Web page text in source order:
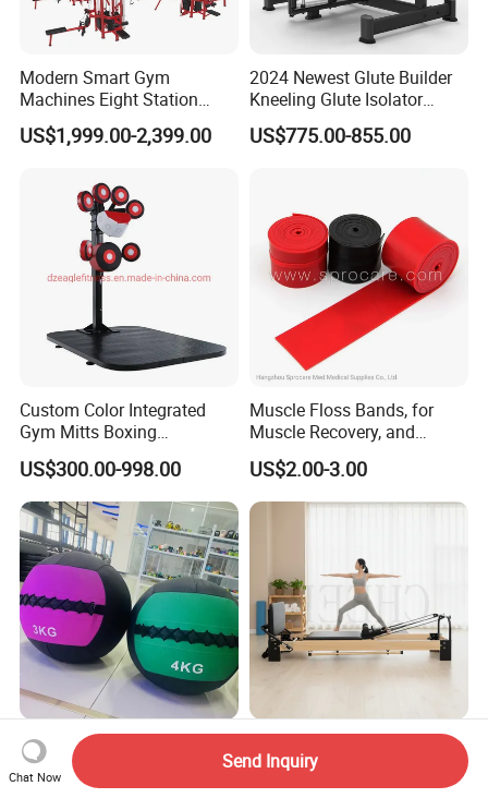
Modern Smart Gym
Machines Eight Station
Multi-Jungle for Gym with
CE
US$1,999.00-2,399.00
2024 Newest Glute Builder
Kneeling Glute Isolator
Commercial Gym
Equipment with
US$775.00-855.00
Custom Color Integrated
Gym Mitts Boxing
Equipment
US$300.00-998.00
Muscle Floss Bands, for
Muscle Recovery, and
Compression Therapy
US$2.00-3.00
OEM/ODM Fitness
Equipment Soft Rubber
Training Gym Work out
Pilates Reformer Core Bed
Premium Elegant Pilates
Chat Now
Send Inquiry